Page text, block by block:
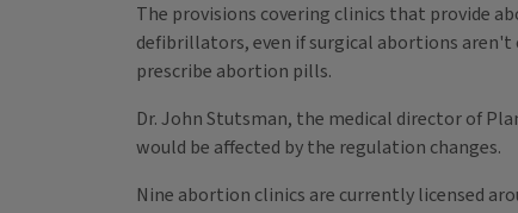
The provisions covering clinics that provide
defibrillators, even if surgical abortions
prescribe abortion pills.
Dr. John Stutsman, the medical director of
would be affected by the regulation changes.
Nine abortion clinics are currently licensed